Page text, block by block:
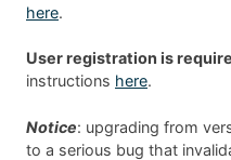
here.
User registration is
instructions here.
Notice: upgrading from
to a serious bug that